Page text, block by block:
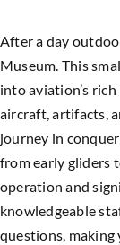
After a day
Museum. This
into aviation’s
aircraft, artifacts,
journey in
from early gliders
operation and
knowledgeable
questions,